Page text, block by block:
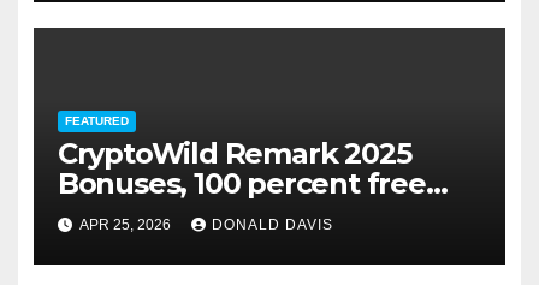
FEATURED
CryptoWild Remark 2025
Bonuses, 100 percent free
Spins & Game
APR 25, 2026 DONALD DAVIS